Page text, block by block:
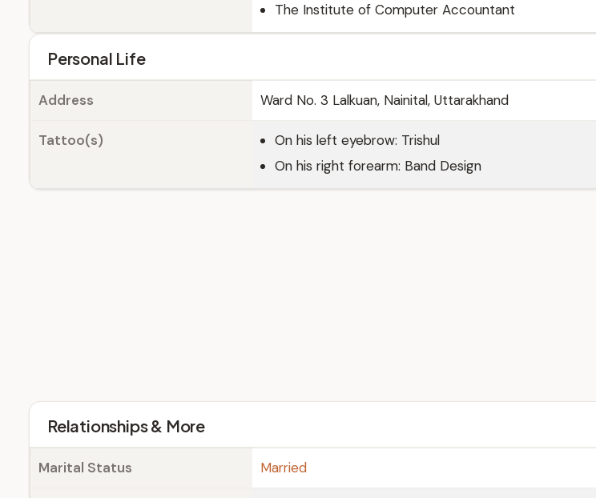
The Institute of Computer Accountant
Personal Life
Address Ward No. 3 Lalkuan, Nainital, Uttarakhand
Tattoo(s)
On his left eyebrow: Trishul
On his right forearm: Band Design
Relationships & More
Marital Status Married